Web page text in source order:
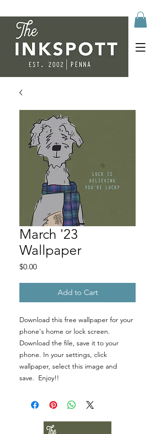
March '23
Wallpaper
$0.00Price
Add to Cart
Download this free wallpaper for your
phone's home or lock screen.
Download the file, save it to your
phone. In your settings, click
wallpaper, select this image and
save. Enjoy!!